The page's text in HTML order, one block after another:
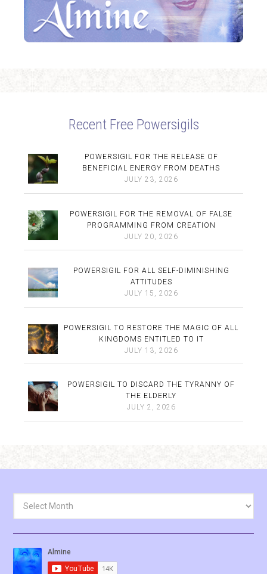
Recent Free Powersigils
POWERSIGIL FOR THE RELEASE OF
BENEFICIAL ENERGY FROM DEATHS
JULY 23, 2026
POWERSIGIL FOR THE REMOVAL OF FALSE
PROGRAMMING FROM CREATION
JULY 20, 2026
POWERSIGIL FOR ALL SELF-DIMINISHING
ATTITUDES
JULY 15, 2026
POWERSIGIL TO RESTORE THE MAGIC OF ALL
KINGDOMS ENTITLED TO IT
JULY 13, 2026
POWERSIGIL TO DISCARD THE TYRANNY OF
THE ELDERLY
JULY 2, 2026